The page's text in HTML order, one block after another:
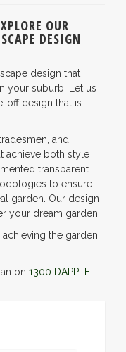
OUR
DESIGN
design that
your suburb. Let us
off design that is
and
achieve both style
transparent
to ensure
garden. Our design
your dream garden.
the garden
on 1300 DAPPLE